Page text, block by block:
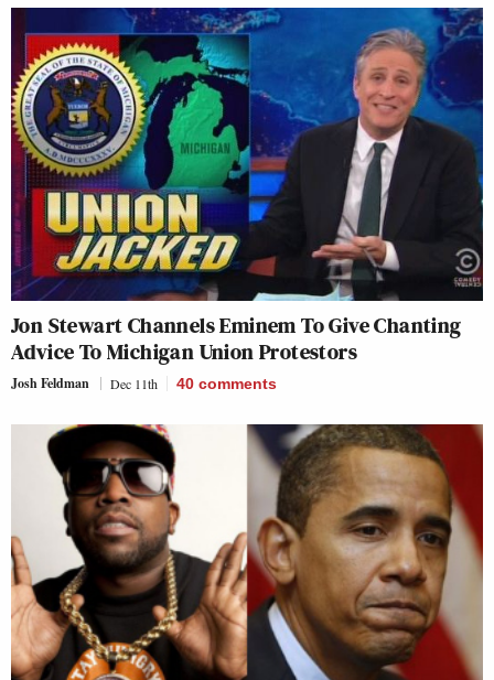
Jon Stewart Channels Eminem To Give Chanting
Advice To Michigan Union Protestors
Josh Feldman Dec 11th 40 comments